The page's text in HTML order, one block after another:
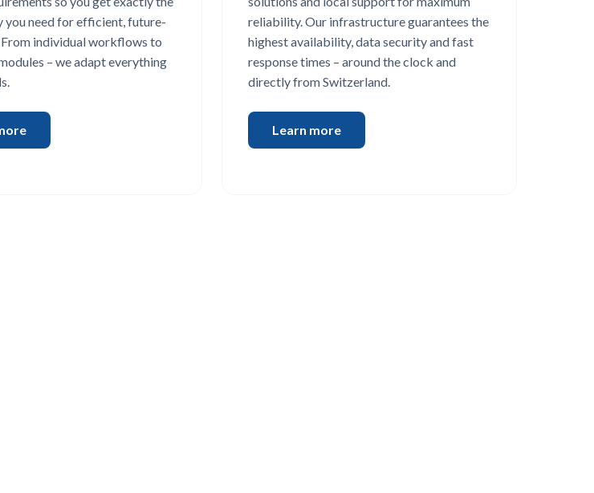
need for efficient, future-
individual workflows to
– we adapt everything
reliability. Our infrastructure guarantees the
highest availability, data security and fast
response times – around the clock and
directly from Switzerland.
Learn more